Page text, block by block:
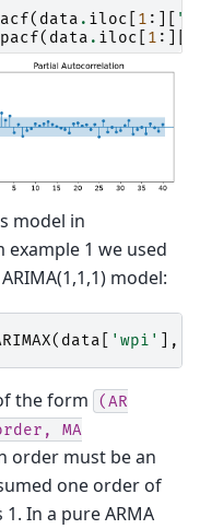
( data . iloc 1 :][
( data . iloc 1 :][
model in
1 we used
model:
( data 'wpi' ],
the form
(AR
MA
order must be an
one order of
In a pure ARMA